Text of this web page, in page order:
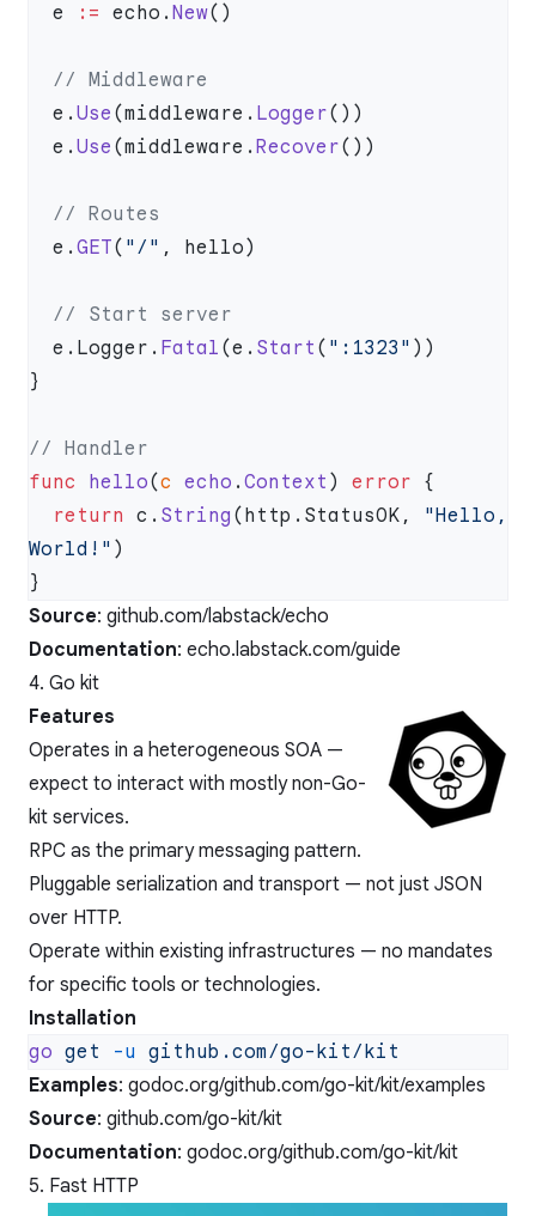
  e
:= echo. New
  e.
Use (middleware. Logger
  e.
Use (middleware. Recover
  e.
GET( "/"
  e.Logger.
Fatal (e. Start ( ":1323"
func hello(c echo . Context ) error
  return
c. String (http.StatusOK, "Hello,
World!"
Source: github.com/labstack/echo
Documentation: echo.labstack.com/guide
4. Go kit
Features
Operates in a heterogeneous SOA —
expect to interact with mostly non-Go-
kit services.
RPC as the primary messaging pattern.
Pluggable serialization and transport — not just JSON
over HTTP.
Operate within existing infrastructures — no mandates
for specific tools or technologies.
Installation
go get -u
Examples: godoc.org/github.com/go-kit/kit/examples
Source: github.com/go-kit/kit
Documentation: godoc.org/github.com/go-kit/kit
5. Fast HTTP